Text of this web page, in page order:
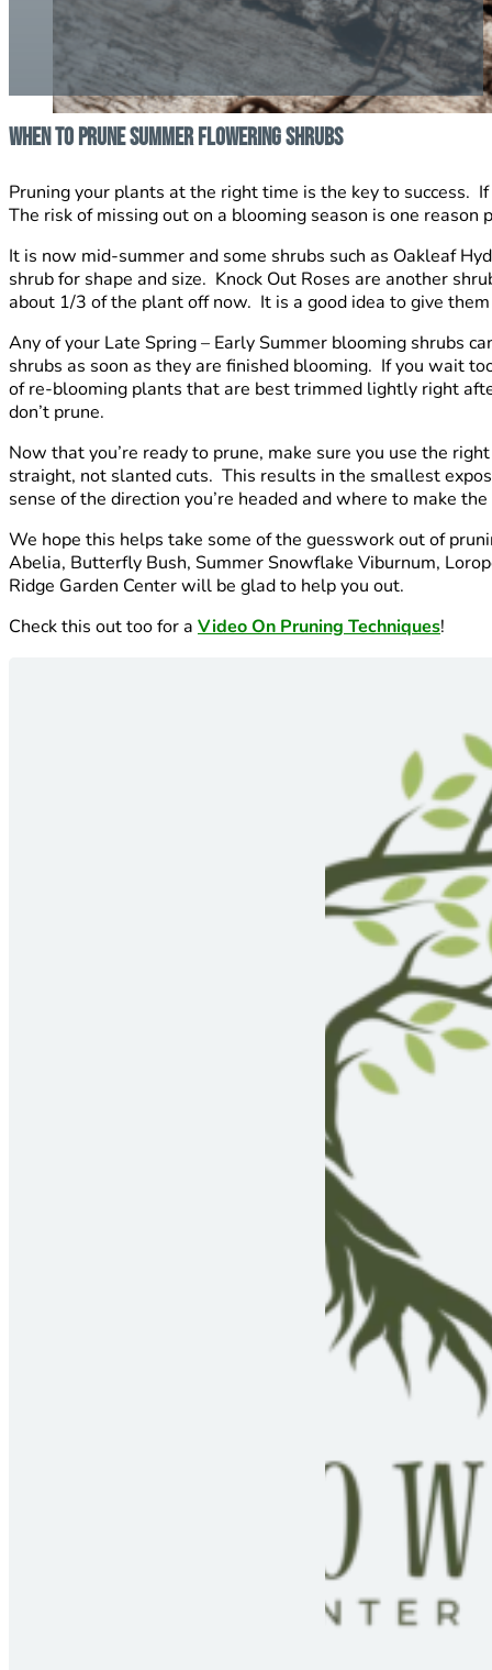
When To Prune Summer Flowering Shrubs
Pruning your plants at the right time is the key to success.
The risk of missing out on a blooming season is one reason
It is now mid-summer and some shrubs such as Oakleaf
shrub for shape and size. Knock Out Roses are another
about 1/3 of the plant off now. It is a good idea to give
Any of your Late Spring – Early Summer blooming shrubs
shrubs as soon as they are finished blooming. If you wait
of re-blooming plants that are best trimmed lightly right
don’t prune.
Now that you’re ready to prune, make sure you use the
straight, not slanted cuts. This results in the smallest
sense of the direction you’re headed and where to make
We hope this helps take some of the guesswork out of
Abelia, Butterfly Bush, Summer Snowflake Viburnum,
Ridge Garden Center will be glad to help you out.
Check this out too for a Video On Pruning Techniques!